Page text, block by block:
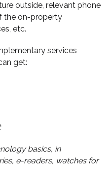
outside, relevant phone
the on-property
etc.
services
get:
basics, in
e-readers, watches for